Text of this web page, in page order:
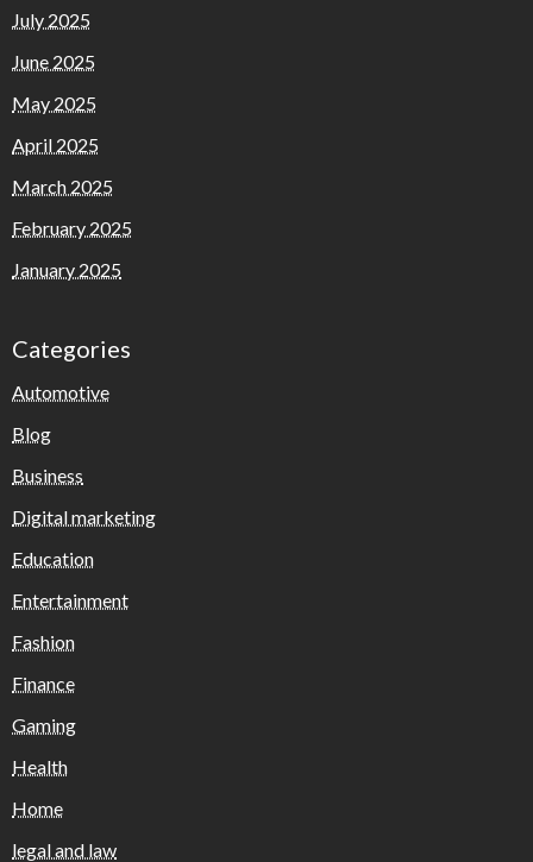
July 2025
June 2025
May 2025
April 2025
March 2025
February 2025
January 2025
Categories
Automotive
Blog
Business
Digital marketing
Education
Entertainment
Fashion
Finance
Gaming
Health
Home
legal and law